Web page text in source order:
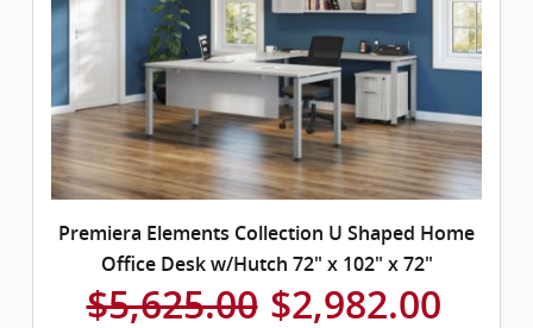
Premiera Elements Collection U Shaped Home
Office Desk w/Hutch 72" x 102" x 72"
$5,625.00 $2,982.00